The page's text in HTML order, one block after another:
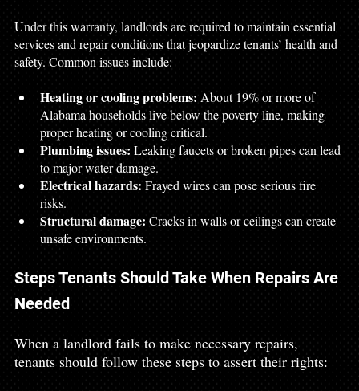
Under this warranty, landlords are required to maintain essential
services and repair conditions that jeopardize tenants’ health and
safety. Common issues include:
Heating or cooling problems: About 19% or more of
Alabama households live below the poverty line, making
proper heating or cooling critical.
Plumbing issues: Leaking faucets or broken pipes can lead
to major water damage.
Electrical hazards: Frayed wires can pose serious fire
risks.
Structural damage: Cracks in walls or ceilings can create
unsafe environments.
Steps Tenants Should Take When Repairs Are
Needed
When a landlord fails to make necessary repairs,
tenants should follow these steps to assert their rights: